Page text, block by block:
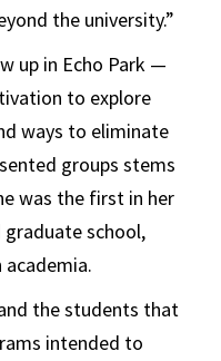
the university.”
up in Echo Park —
to explore
ways to eliminate
groups stems
was the first in her
school,
academia.
the students that
intended to